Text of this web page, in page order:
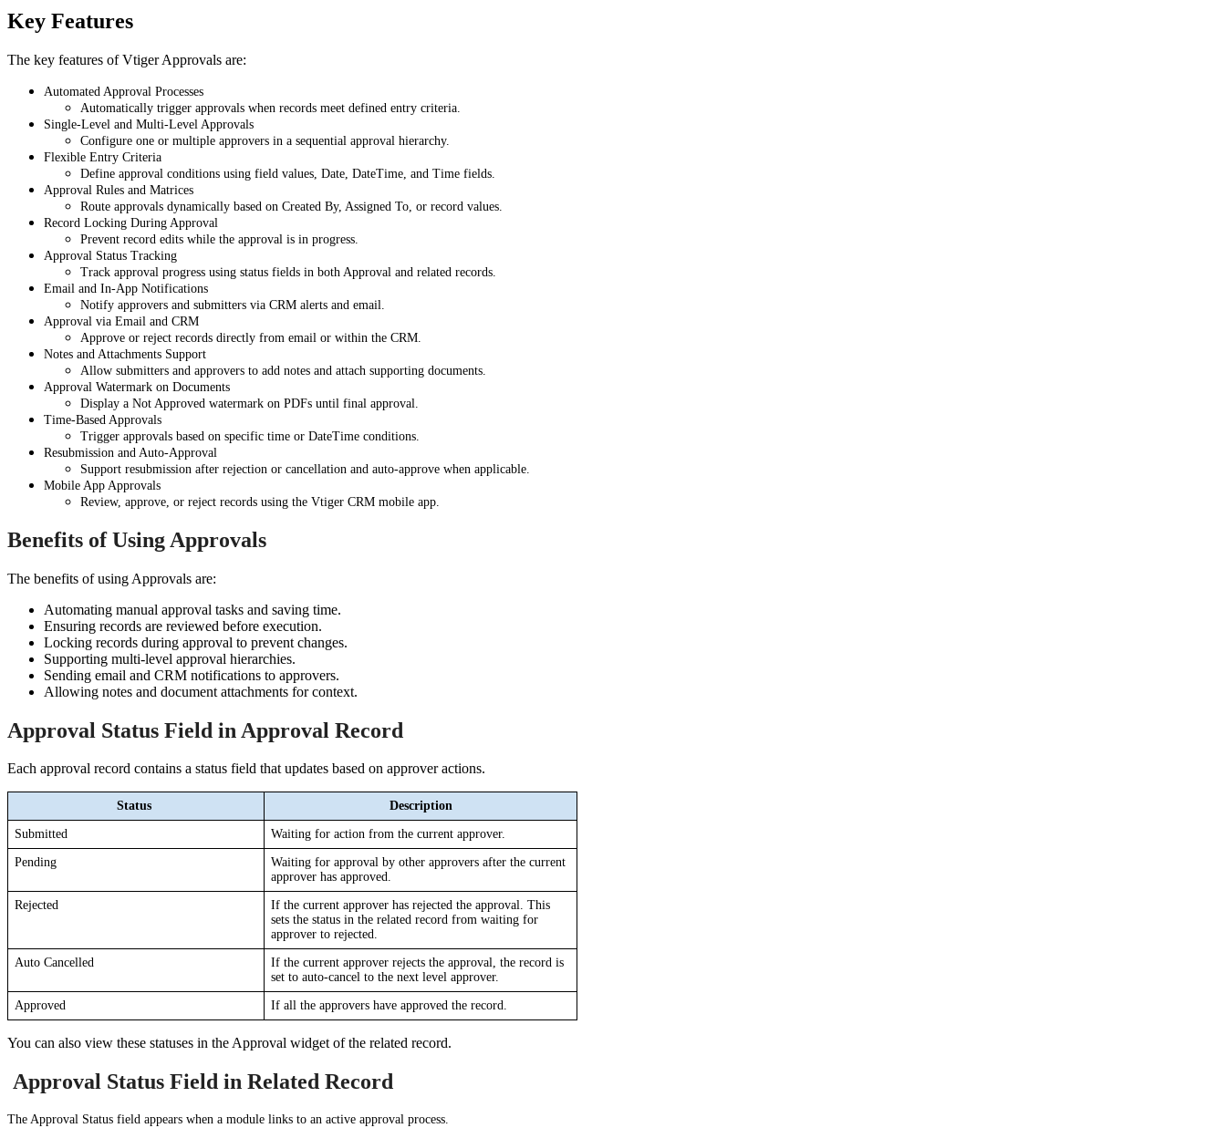
Key Features
The key features of Vtiger Approvals are:
Automated Approval Processes
Automatically trigger approvals when records meet defined entry criteria.
Single-Level and Multi-Level Approvals
Configure one or multiple approvers in a sequential approval hierarchy.
Flexible Entry Criteria
Define approval conditions using field values, Date, DateTime, and Time fields.
Approval Rules and Matrices
Route approvals dynamically based on Created By, Assigned To, or record values.
Record Locking During Approval
Prevent record edits while the approval is in progress.
Approval Status Tracking
Track approval progress using status fields in both Approval and related records.
Email and In-App Notifications
Notify approvers and submitters via CRM alerts and email.
Approval via Email and CRM
Approve or reject records directly from email or within the CRM.
Notes and Attachments Support
Allow submitters and approvers to add notes and attach supporting documents.
Approval Watermark on Documents
Display a Not Approved watermark on PDFs until final approval.
Time-Based Approvals
Trigger approvals based on specific time or DateTime conditions.
Resubmission and Auto-Approval
Support resubmission after rejection or cancellation and auto-approve when applicable.
Mobile App Approvals
Review, approve, or reject records using the Vtiger CRM mobile app.
Benefits of Using Approvals
The benefits of using Approvals are:
Automating manual approval tasks and saving time.
Ensuring records are reviewed before execution.
Locking records during approval to prevent changes.
Supporting multi-level approval hierarchies.
Sending email and CRM notifications to approvers.
Allowing notes and document attachments for context.
Approval Status Field in Approval Record
Each approval record contains a status field that updates based on approver actions.
Status Description
Submitted Waiting for action from the current approver.
Pending
Waiting for approval by other approvers after the current
approver has approved.
Rejected
If the current approver has rejected the approval. This
sets the status in the related record from waiting for
approver to rejected.
Auto Cancelled
If the current approver rejects the approval, the record is
set to auto-cancel to the next level approver.
Approved If all the approvers have approved the record.
You can also view these statuses in the Approval widget of the related record.
Approval Status Field in Related Record
The Approval Status field appears when a module links to an active approval process.